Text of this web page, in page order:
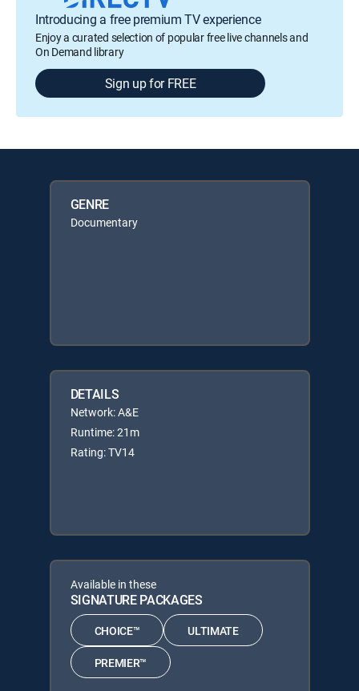
Introducing a free premium TV experience
Enjoy a curated selection of popular free live channels and
On Demand library
Sign up for FREE
GENRE
Documentary
DETAILS
Network: A&E
Runtime: 21m
Rating: TV14
Available in these
SIGNATURE PACKAGES
CHOICE™ ULTIMATE
PREMIER™